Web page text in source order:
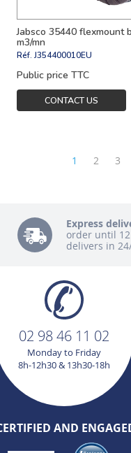
Jabsco 35440 flexmount
m3/mn
Réf.J354400010EU
Public price TTC
CONTACT US
1 2 3
Express
order until
delivers in
02 98 46 11 02
Monday to Friday
8h-12h30 & 13h30-18h
AND